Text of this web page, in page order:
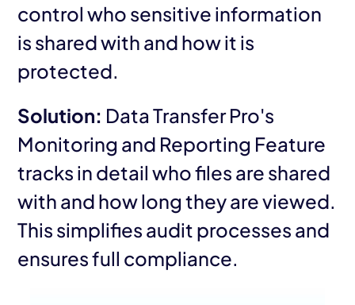
control who sensitive information
is shared with and how it is
protected.
Solution: Data Transfer Pro's
Monitoring and Reporting Feature
tracks in detail who files are shared
with and how long they are viewed.
This simplifies audit processes and
ensures full compliance.